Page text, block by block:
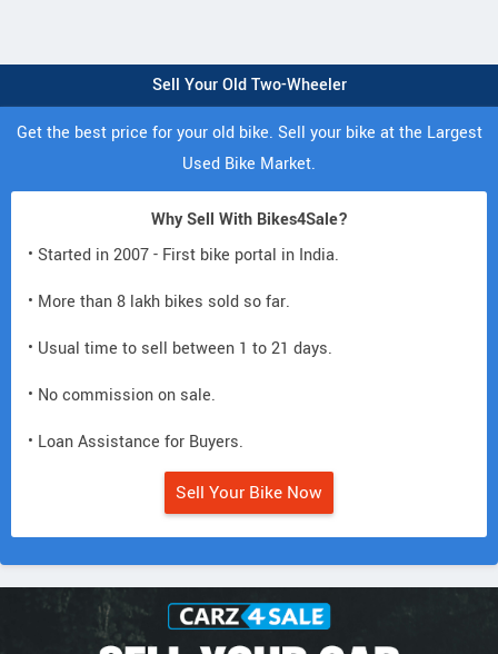
Sell Your Old Two-Wheeler
Get the best price for your old bike. Sell your bike at the Largest
Used Bike Market.
Why Sell With Bikes4Sale?
• Started in 2007 - First bike portal in India.
• More than 8 lakh bikes sold so far.
• Usual time to sell between 1 to 21 days.
• No commission on sale.
• Loan Assistance for Buyers.
Sell Your Bike Now